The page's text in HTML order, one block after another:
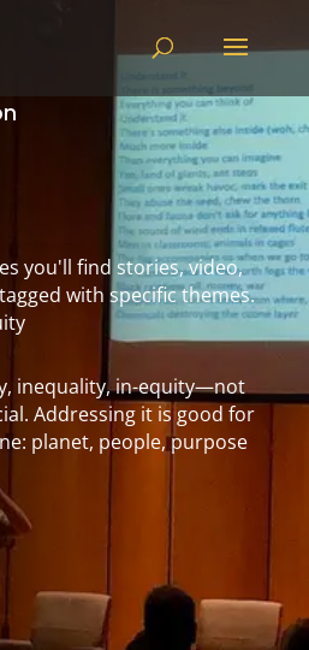
you'll find stories, video,
with specific themes.
inequality, in-equity—not
Addressing it is good for
planet, people, purpose